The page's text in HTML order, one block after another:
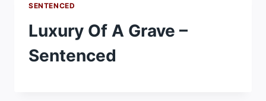
SENTENCED
Luxury Of A Grave –
Sentenced